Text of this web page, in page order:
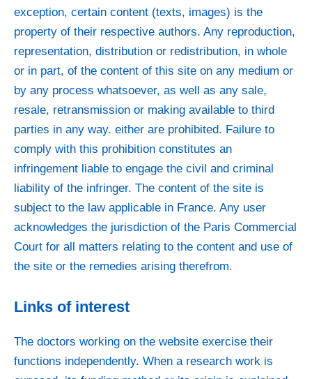
exception, certain content (texts, images) is the
property of their respective authors. Any reproduction,
representation, distribution or redistribution, in whole
or in part, of the content of this site on any medium or
by any process whatsoever, as well as any sale,
resale, retransmission or making available to third
parties in any way. either are prohibited. Failure to
comply with this prohibition constitutes an
infringement liable to engage the civil and criminal
liability of the infringer. The content of the site is
subject to the law applicable in France. Any user
acknowledges the jurisdiction of the Paris Commercial
Court for all matters relating to the content and use of
the site or the remedies arising therefrom.
Links of interest
The doctors working on the website exercise their
functions independently. When a research work is